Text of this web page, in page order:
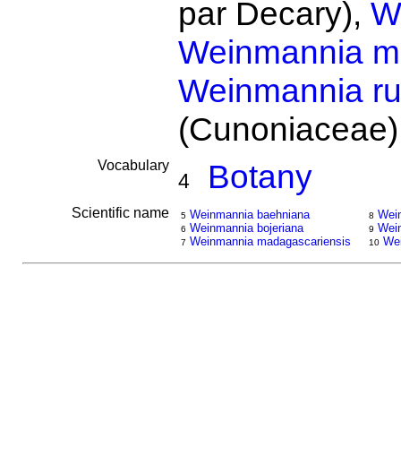
par Decary),
Weinmannia
Weinmannia
Vocabulary
4 Botany
Scientific name 5 Weinmannia baehniana
6 Weinmannia bojeriana
7 Weinmannia madagascariensis
8
9
10